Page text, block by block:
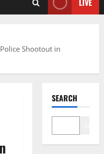
Shootout in
SEARCH